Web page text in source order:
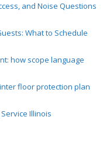
and Noise Questions
What to Schedule
how scope language
floor protection plan
Illinois